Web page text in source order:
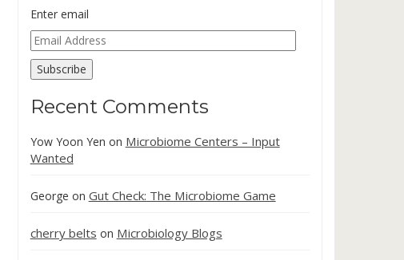
Enter email
Email
Address
Subscribe
Recent Comments
Yow Yoon Yen on Microbiome Centers – Input
Wanted
George on Gut Check: The Microbiome Game
cherry belts on Microbiology Blogs